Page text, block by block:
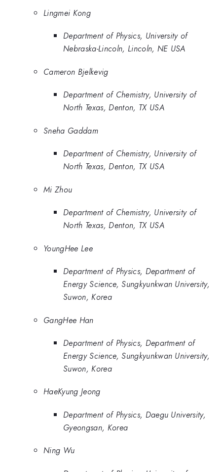
Lingmei Kong
Department of Physics, University of
Nebraska-Lincoln, Lincoln, NE USA
Cameron Bjelkevig
Department of Chemistry, University of
North Texas, Denton, TX USA
Sneha Gaddam
Department of Chemistry, University of
North Texas, Denton, TX USA
Mi Zhou
Department of Chemistry, University of
North Texas, Denton, TX USA
YoungHee Lee
Department of Physics, Department of
Energy Science, Sungkyunkwan University,
Suwon, Korea
GangHee Han
Department of Physics, Department of
Energy Science, Sungkyunkwan University,
Suwon, Korea
HaeKyung Jeong
Department of Physics, Daegu University,
Gyeongsan, Korea
Ning Wu